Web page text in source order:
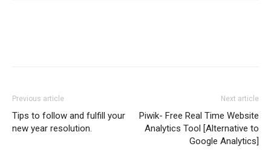
Previous article
Tips to follow and fulfill your
new year resolution.
Next article
Piwik- Free Real Time Website
Analytics Tool [Alternative to
Google Analytics]